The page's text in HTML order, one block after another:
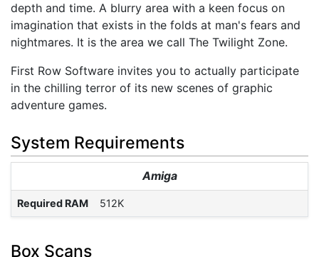
depth and time. A blurry area with a keen focus on
imagination that exists in the folds at man's fears and
nightmares. It is the area we call The Twilight Zone.
First Row Software invites you to actually participate
in the chilling terror of its new scenes of graphic
adventure games.
System Requirements
Amiga
Required RAM 512K
Box Scans